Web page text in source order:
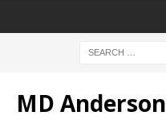
MD Anderson